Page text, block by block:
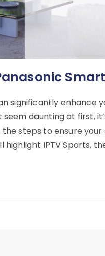
significantly enhance
daunting at first,
steps to ensure your
highlight IPTV Sports,